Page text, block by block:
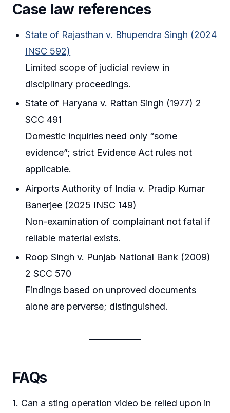
Case law references
State of Rajasthan v. Bhupendra Singh (2024
INSC 592)
Limited scope of judicial review in
disciplinary proceedings.
State of Haryana v. Rattan Singh (1977) 2
SCC 491
Domestic inquiries need only “some
evidence”; strict Evidence Act rules not
applicable.
Airports Authority of India v. Pradip Kumar
Banerjee (2025 INSC 149)
Non-examination of complainant not fatal if
reliable material exists.
Roop Singh v. Punjab National Bank (2009)
2 SCC 570
Findings based on unproved documents
alone are perverse; distinguished.
FAQs
1. Can a sting operation video be relied upon in